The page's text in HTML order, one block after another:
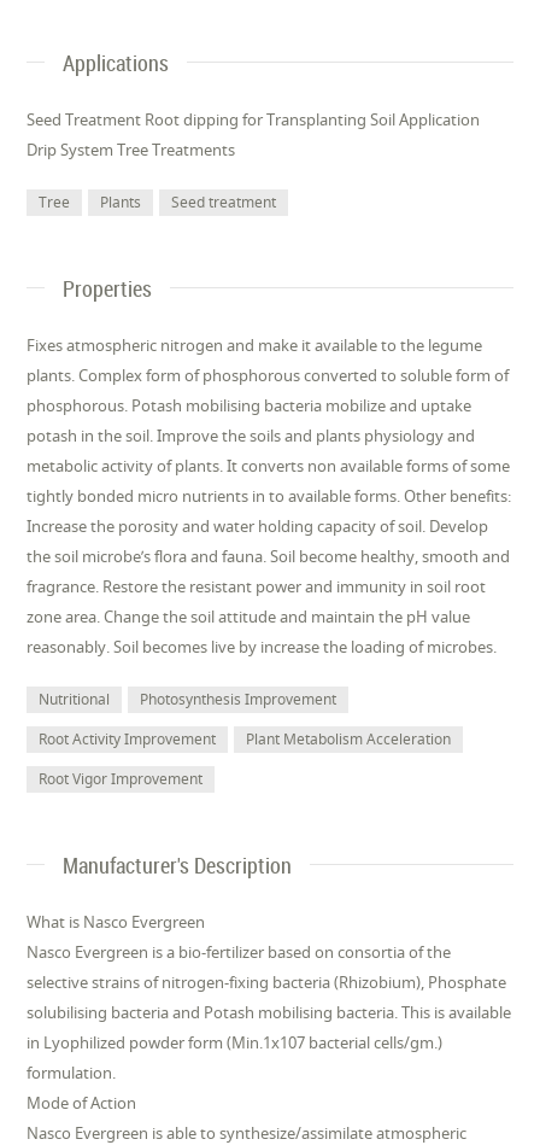
Applications
Seed Treatment Root dipping for Transplanting Soil Application
Drip System Tree Treatments
Tree Plants Seed treatment
Properties
Fixes atmospheric nitrogen and make it available to the legume
plants. Complex form of phosphorous converted to soluble form of
phosphorous. Potash mobilising bacteria mobilize and uptake
potash in the soil. Improve the soils and plants physiology and
metabolic activity of plants. It converts non available forms of some
tightly bonded micro nutrients in to available forms. Other benefits:
Increase the porosity and water holding capacity of soil. Develop
the soil microbe’s flora and fauna. Soil become healthy, smooth and
fragrance. Restore the resistant power and immunity in soil root
zone area. Change the soil attitude and maintain the pH value
reasonably. Soil becomes live by increase the loading of microbes.
Nutritional
Photosynthesis Improvement
Root Activity Improvement
Plant Metabolism Acceleration
Root Vigor Improvement
Manufacturer's Description
What is Nasco Evergreen
Nasco Evergreen is a bio-fertilizer based on consortia of the
selective strains of nitrogen-fixing bacteria (Rhizobium), Phosphate
solubilising bacteria and Potash mobilising bacteria. This is available
in Lyophilized powder form (Min.1x107 bacterial cells/gm.)
formulation.
Mode of Action
Nasco Evergreen is able to synthesize/assimilate atmospheric